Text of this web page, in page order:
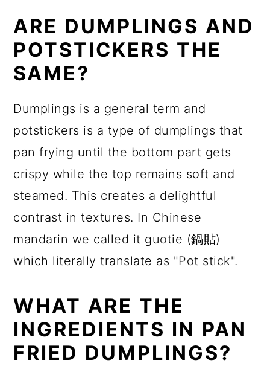
ARE DUMPLINGS AND
POTSTICKERS THE
SAME?
Dumplings is a general term and
potstickers is a type of dumplings that
pan frying until the bottom part gets
crispy while the top remains soft and
steamed. This creates a delightful
contrast in textures. In Chinese
mandarin we called it guotie (鍋貼)
which literally translate as "Pot stick".
WHAT ARE THE
INGREDIENTS IN PAN
FRIED DUMPLINGS?